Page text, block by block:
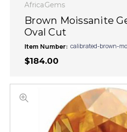
AfricaGems
Brown Moissanite
Oval Cut
Item Number: calibrated-brown-
$184.00